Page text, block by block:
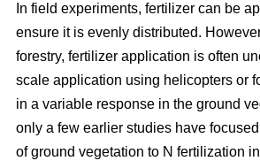
In field experiments, fertilizer can be
ensure it is evenly distributed.
forestry, fertilizer application is often
scale application using helicopters or
in a variable response in the ground
only a few earlier studies have
of ground vegetation to N fertilization